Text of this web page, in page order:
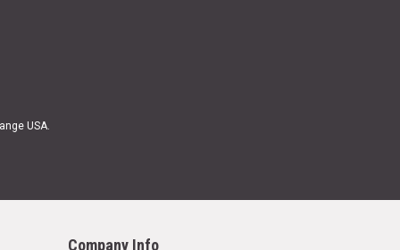
USA.
Company Info